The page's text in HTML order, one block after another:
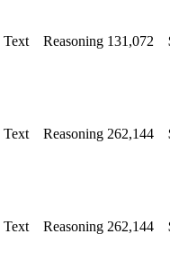
Text Reasoning 131,072
Text Reasoning 262,144
Text Reasoning 262,144